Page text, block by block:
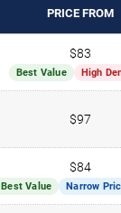
PRICE FROM
$83
Best Value High
$97
$84
Best Value Narrow